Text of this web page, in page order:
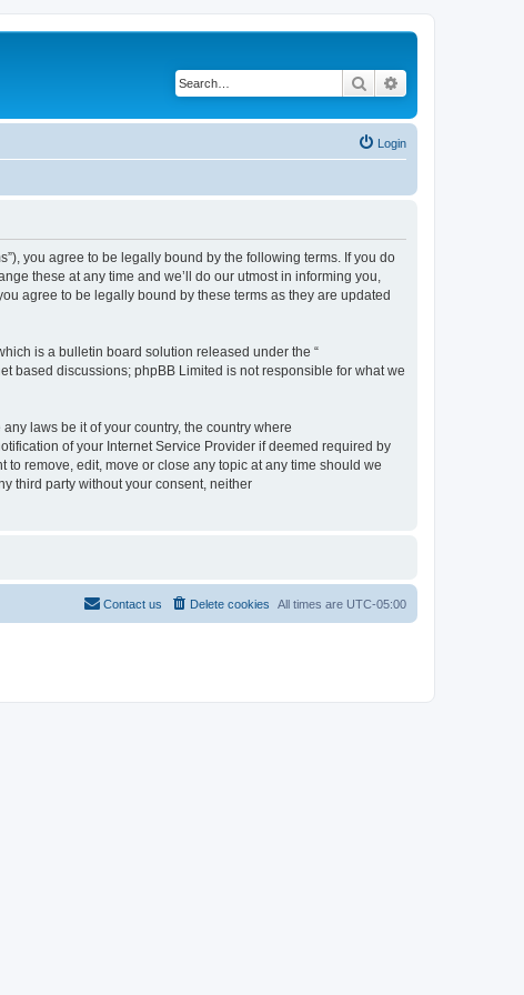
Search
Login
you agree to be legally bound by the following terms. If you do
these at any time and we’ll do our utmost in informing you,
agree to be legally bound by these terms as they are updated
is a bulletin board solution released under the “
based discussions; phpBB Limited is not responsible for what we
laws be it of your country, the country where
of your Internet Service Provider if deemed required by
remove, edit, move or close any topic at any time should we
third party without your consent, neither
All times are UTC-05:00
Delete cookies
Contact us